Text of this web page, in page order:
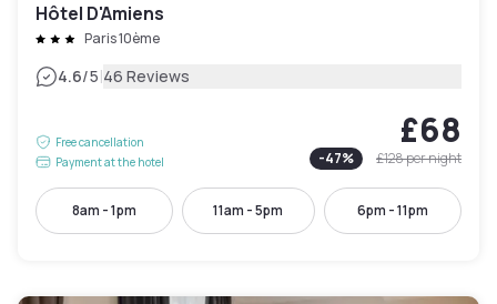
Hôtel D'Amiens
Paris 10ème
4.6/5|46 Reviews
Free cancellation
Payment at the hotel
£68
-47% £128per night
8am - 1pm 11am - 5pm 6pm - 11pm